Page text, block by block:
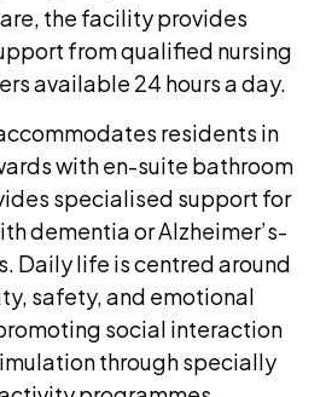
the facility provides
from qualified nursing
available 24 hours a day.
residents in
with en-suite bathroom
specialised support for
dementia or Alzheimer’s-
Daily life is centred around
safety, and emotional
social interaction
through specially